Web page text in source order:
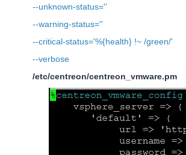
--unknown-status=''
--warning-status=''
--critical-status='%{health} !~ /green/'
--verbose
/etc/centreon/centreon_vmware.pm